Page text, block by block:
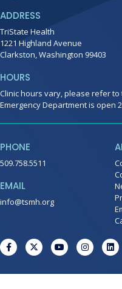
ADDRESS
TriState Health
1221 Highland Avenue
Clarkston, Washington 99403
HOURS
Clinic hours vary, please refer to
Emergency Department is open
PHONE
509.758.5511
EMAIL
info@tsmh.org